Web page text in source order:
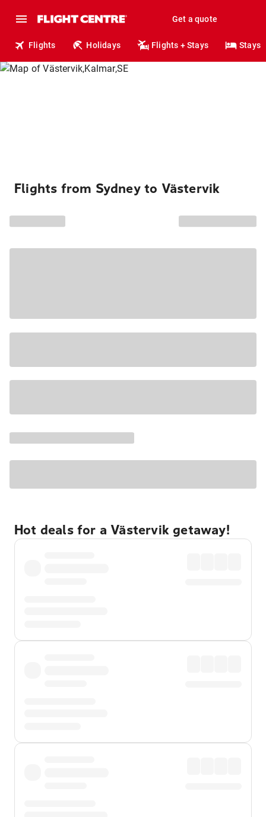
Get a quote
Flights Holidays Flights + Stays Stays
Flights from Sydney to Västervik
Hot deals for a Västervik getaway!